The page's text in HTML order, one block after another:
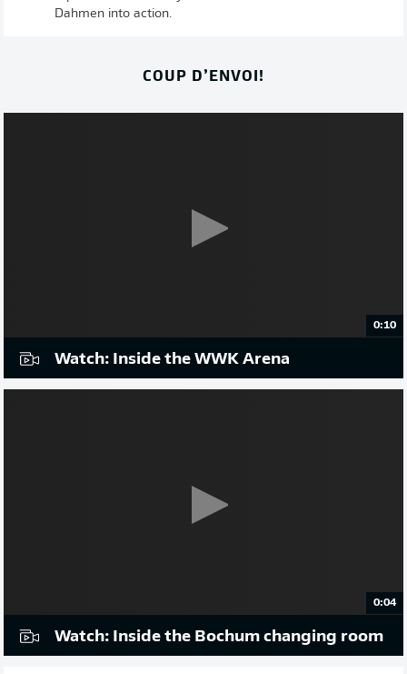
Dahmen into action.
COUP D’ENVOI!
0:10
Watch: Inside the WWK Arena
0:04
Watch: Inside the Bochum changing room